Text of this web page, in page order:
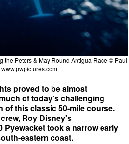
the Peters & May Round Antigua Race © Paul
www.pwpictures.com
proved to be almost
of today's challenging
of this classic 50-mile course.
Roy Disney's
Pyewacket took a narrow early
eastern coast.